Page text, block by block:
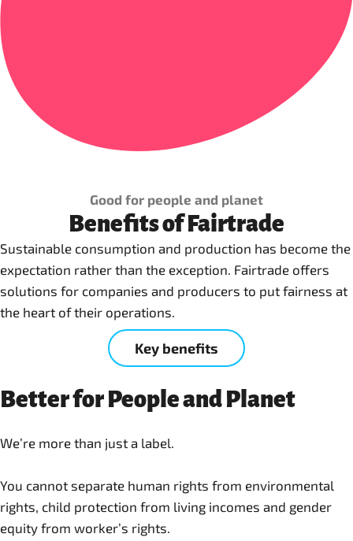
Good for people and planet
Benefits of Fairtrade
Sustainable consumption and production has become the
expectation rather than the exception. Fairtrade offers
solutions for companies and producers to put fairness at
the heart of their operations.
Key benefits
Better for People and Planet
We’re more than just a label.
You cannot separate human rights from environmental
rights, child protection from living incomes and gender
equity from worker’s rights.